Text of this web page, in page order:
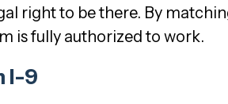
right to be there. By
is fully authorized to work.
I-9